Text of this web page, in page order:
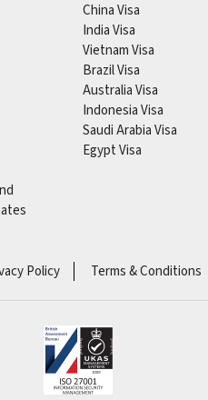
China Visa
India Visa
Vietnam Visa
Brazil Visa
Australia Visa
Indonesia Visa
Saudi Arabia Visa
Egypt Visa
Policy Terms & Conditions